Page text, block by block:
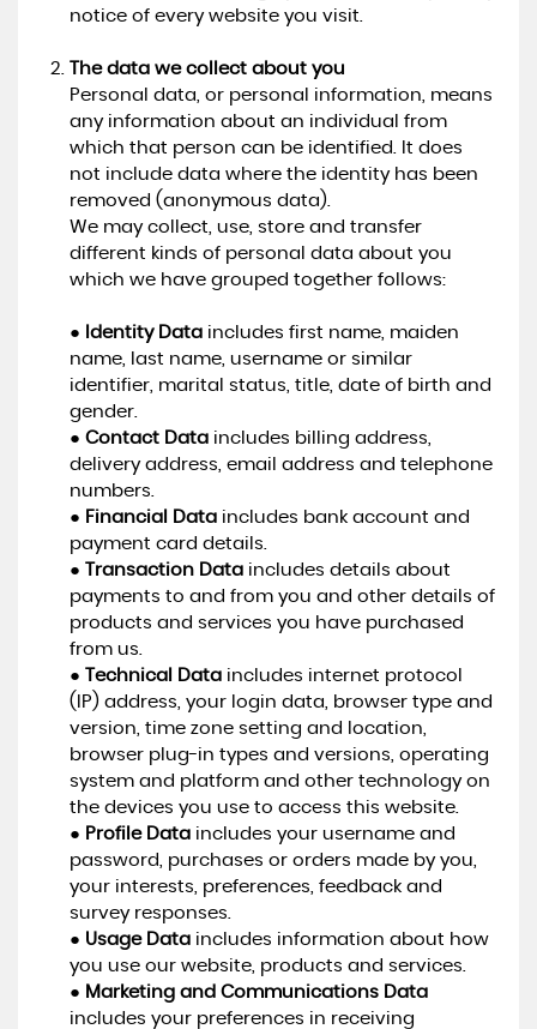
notice of every website you visit.
The data we collect about you
Personal data, or personal information, means
any information about an individual from
which that person can be identified. It does
not include data where the identity has been
removed (anonymous data).
We may collect, use, store and transfer
different kinds of personal data about you
which we have grouped together follows:
● Identity Dataincludes first name, maiden
name, last name, username or similar
identifier, marital status, title, date of birth and
gender.
● Contact Dataincludes billing address,
delivery address, email address and telephone
numbers.
● Financial Dataincludes bank account and
payment card details.
●
Transaction Dataincludes details about
payments to and from you and other details of
products and services you have purchased
from us.
●
Technical Dataincludes internet protocol
(IP) address, your login data, browser type and
version, time zone setting and location,
browser plug-in types and versions, operating
system and platform and other technology on
the devices you use to access this website.
● Profile Dataincludes your username and
password, purchases or orders made by you,
your interests, preferences, feedback and
survey responses.
● Usage Dataincludes information about how
you use our website, products and services.
● Marketing and Communications Data
includes your preferences in receiving